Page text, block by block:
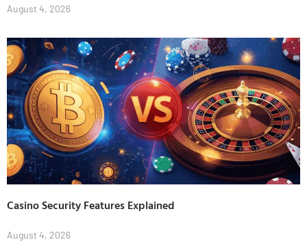
August 4, 2026
Casino Security Features Explained
August 4, 2026